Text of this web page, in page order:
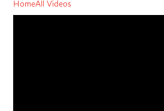
HomeAll Videos